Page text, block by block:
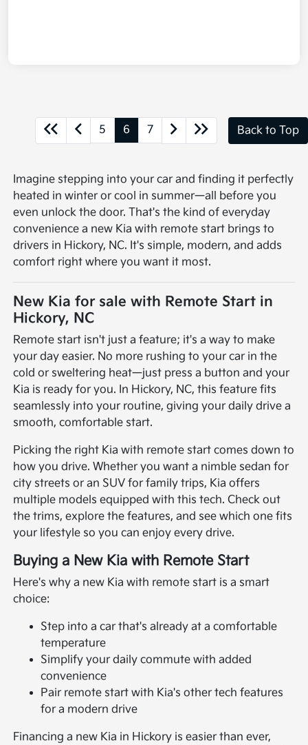
5 6 7 Back to Top
Imagine stepping into your car and finding it perfectly
heated in winter or cool in summer—all before you
even unlock the door. That's the kind of everyday
convenience a new Kia with remote start brings to
drivers in Hickory, NC. It's simple, modern, and adds
comfort right where you want it most.
New Kia for sale with Remote Start in
Hickory, NC
Remote start isn't just a feature; it's a way to make
your day easier. No more rushing to your car in the
cold or sweltering heat—just press a button and your
Kia is ready for you. In Hickory, NC, this feature fits
seamlessly into your routine, giving your daily drive a
smooth, comfortable start.
Picking the right Kia with remote start comes down to
how you drive. Whether you want a nimble sedan for
city streets or an SUV for family trips, Kia offers
multiple models equipped with this tech. Check out
the trims, explore the features, and see which one fits
your lifestyle so you can enjoy every drive.
Buying a New Kia with Remote Start
Here's why a new Kia with remote start is a smart
choice:
Step into a car that's already at a comfortable
temperature
Simplify your daily commute with added
convenience
Pair remote start with Kia's other tech features
for a modern drive
Financing a new Kia in Hickory is easier than ever,